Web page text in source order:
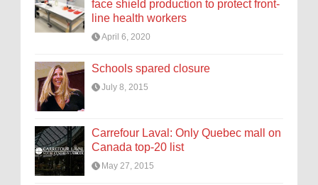
face shield production to protect front-
line health workers
April 6, 2020
Schools spared closure
July 8, 2015
Carrefour Laval: Only Quebec mall on
Canada top-20 list
May 27, 2015